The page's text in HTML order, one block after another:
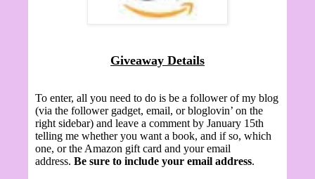
Giveaway Details
To enter, all you need to do is be a follower of my blog
(via the follower gadget, email, or bloglovin’ on the
right sidebar) and leave a comment by January 15th
telling me whether you want a book, and if so, which
one, or the Amazon gift card and your email
address. Be sure to include your email address.